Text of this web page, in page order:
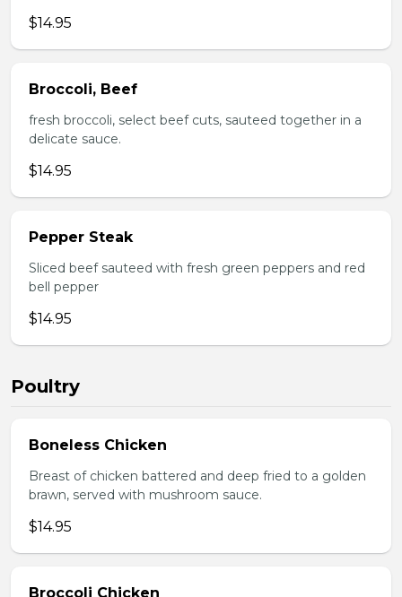
$14.95
Broccoli, Beef
fresh broccoli, select beef cuts, sauteed together in a
delicate sauce.
$14.95
Pepper Steak
Sliced beef sauteed with fresh green peppers and red
bell pepper
$14.95
Poultry
Boneless Chicken
Breast of chicken battered and deep fried to a golden
brawn, served with mushroom sauce.
$14.95
Broccoli Chicken